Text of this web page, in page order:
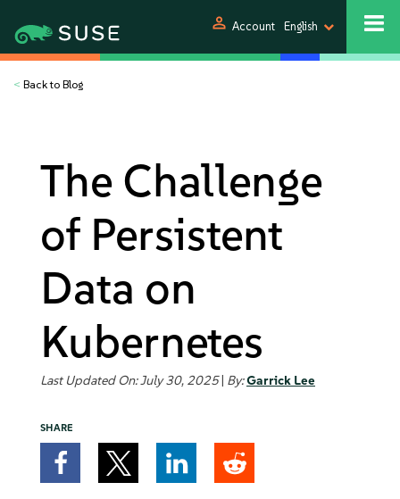
person Account English
< Back to Blog
The Challenge
of Persistent
Data on
Kubernetes
Last Updated On: July 30, 2025| By:Garrick Lee
SHARE